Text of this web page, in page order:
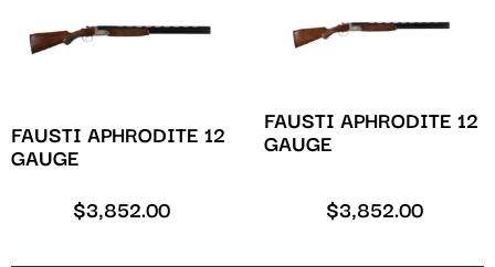
FAUSTI APHRODITE 12
GAUGE
$3,852.00
FAUSTI APHRODITE 12
GAUGE
$3,852.00